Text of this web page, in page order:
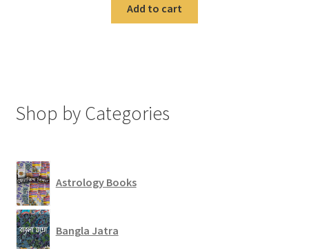
Add to cart
Shop by Categories
Astrology Books
Bangla Jatra